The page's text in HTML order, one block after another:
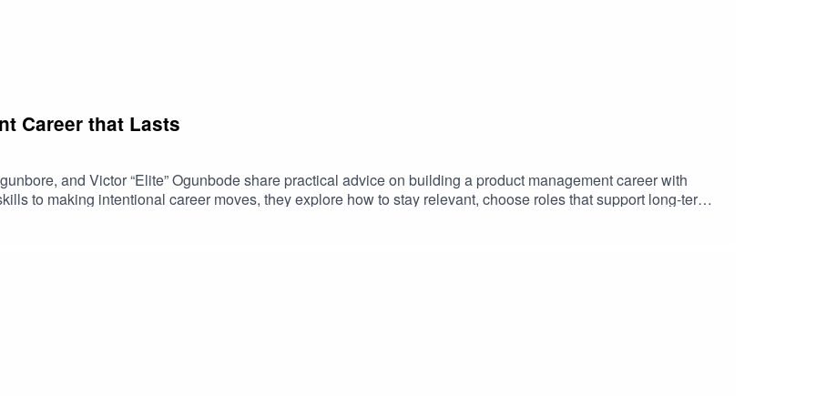
Career that Lasts
and Victor “Elite” Ogunbode share practical advice on building a product management career with
to making intentional career moves, they explore how to stay relevant, choose roles that support long-term
If you're thinking beyond your next job and focusing on a lasting career, this conversation is packed with
Africa is a community for African creators to connect, grow and discover where their talents fit in the world’s
community: bit.ly/3N80lxO